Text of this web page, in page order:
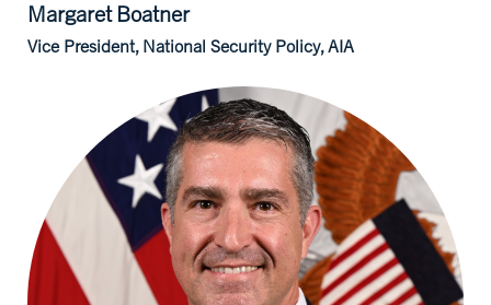
Margaret Boatner
Vice President, National Security Policy, AIA